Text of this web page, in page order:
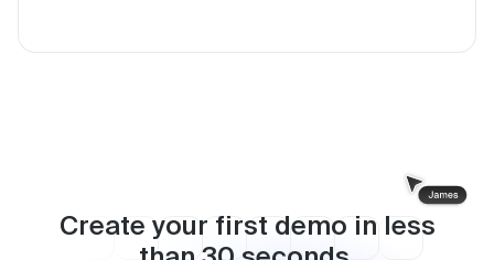
Create your first demo in less